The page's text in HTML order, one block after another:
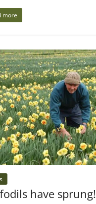
more
have sprung!